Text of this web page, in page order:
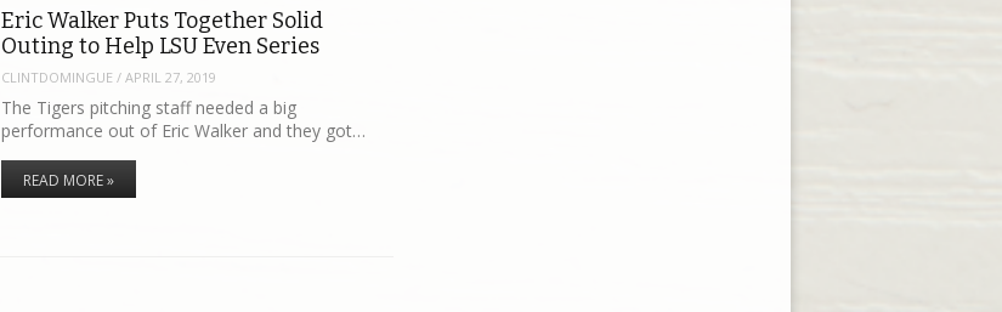
Eric Walker Puts Together Solid
Outing to Help LSU Even Series
CLINTDOMINGUE /APRIL 27, 2019
The Tigers pitching staff needed a big
performance out of Eric Walker and they got…
READ MORE »